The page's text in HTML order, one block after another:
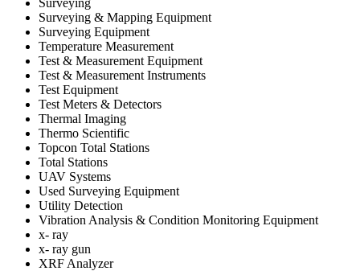
Surveying & Mapping Equipment
Surveying Equipment
Temperature Measurement
Test & Measurement Equipment
Test & Measurement Instruments
Test Equipment
Test Meters & Detectors
Thermal Imaging
Thermo Scientific
Topcon Total Stations
Total Stations
UAV Systems
Used Surveying Equipment
Utility Detection
Vibration Analysis & Condition Monitoring Equipment
x- ray
x- ray gun
XRF Analyzer